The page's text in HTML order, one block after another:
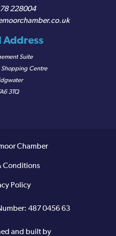
228004
Address
Suite
Shopping Centre
3TQ
Chamber
Conditions
Policy
487 0456 63
and built by